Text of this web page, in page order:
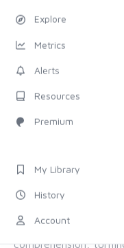
Explore
Metrics
Alerts
Resources
Premium
My Library
History
Account
Account
Settings
FOLLOW US
X (Twitter)
The chain provides
comprehension,